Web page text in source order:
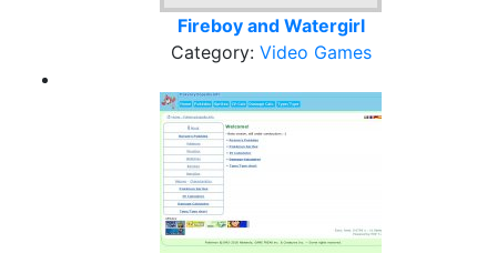
Fireboy and Watergirl
Category: Video Games